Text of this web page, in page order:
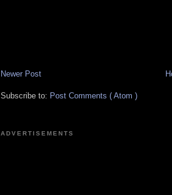
Newer Post
Subscribe to: Post Comments ( Atom )
ADVERTISEMENTS